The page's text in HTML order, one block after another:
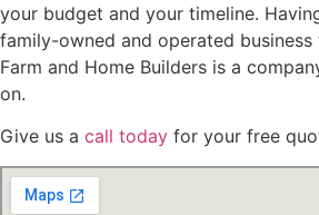
your budget and your timeline.
family-owned and operated
Farm and Home Builders is a
on.
Give us a call today for your free